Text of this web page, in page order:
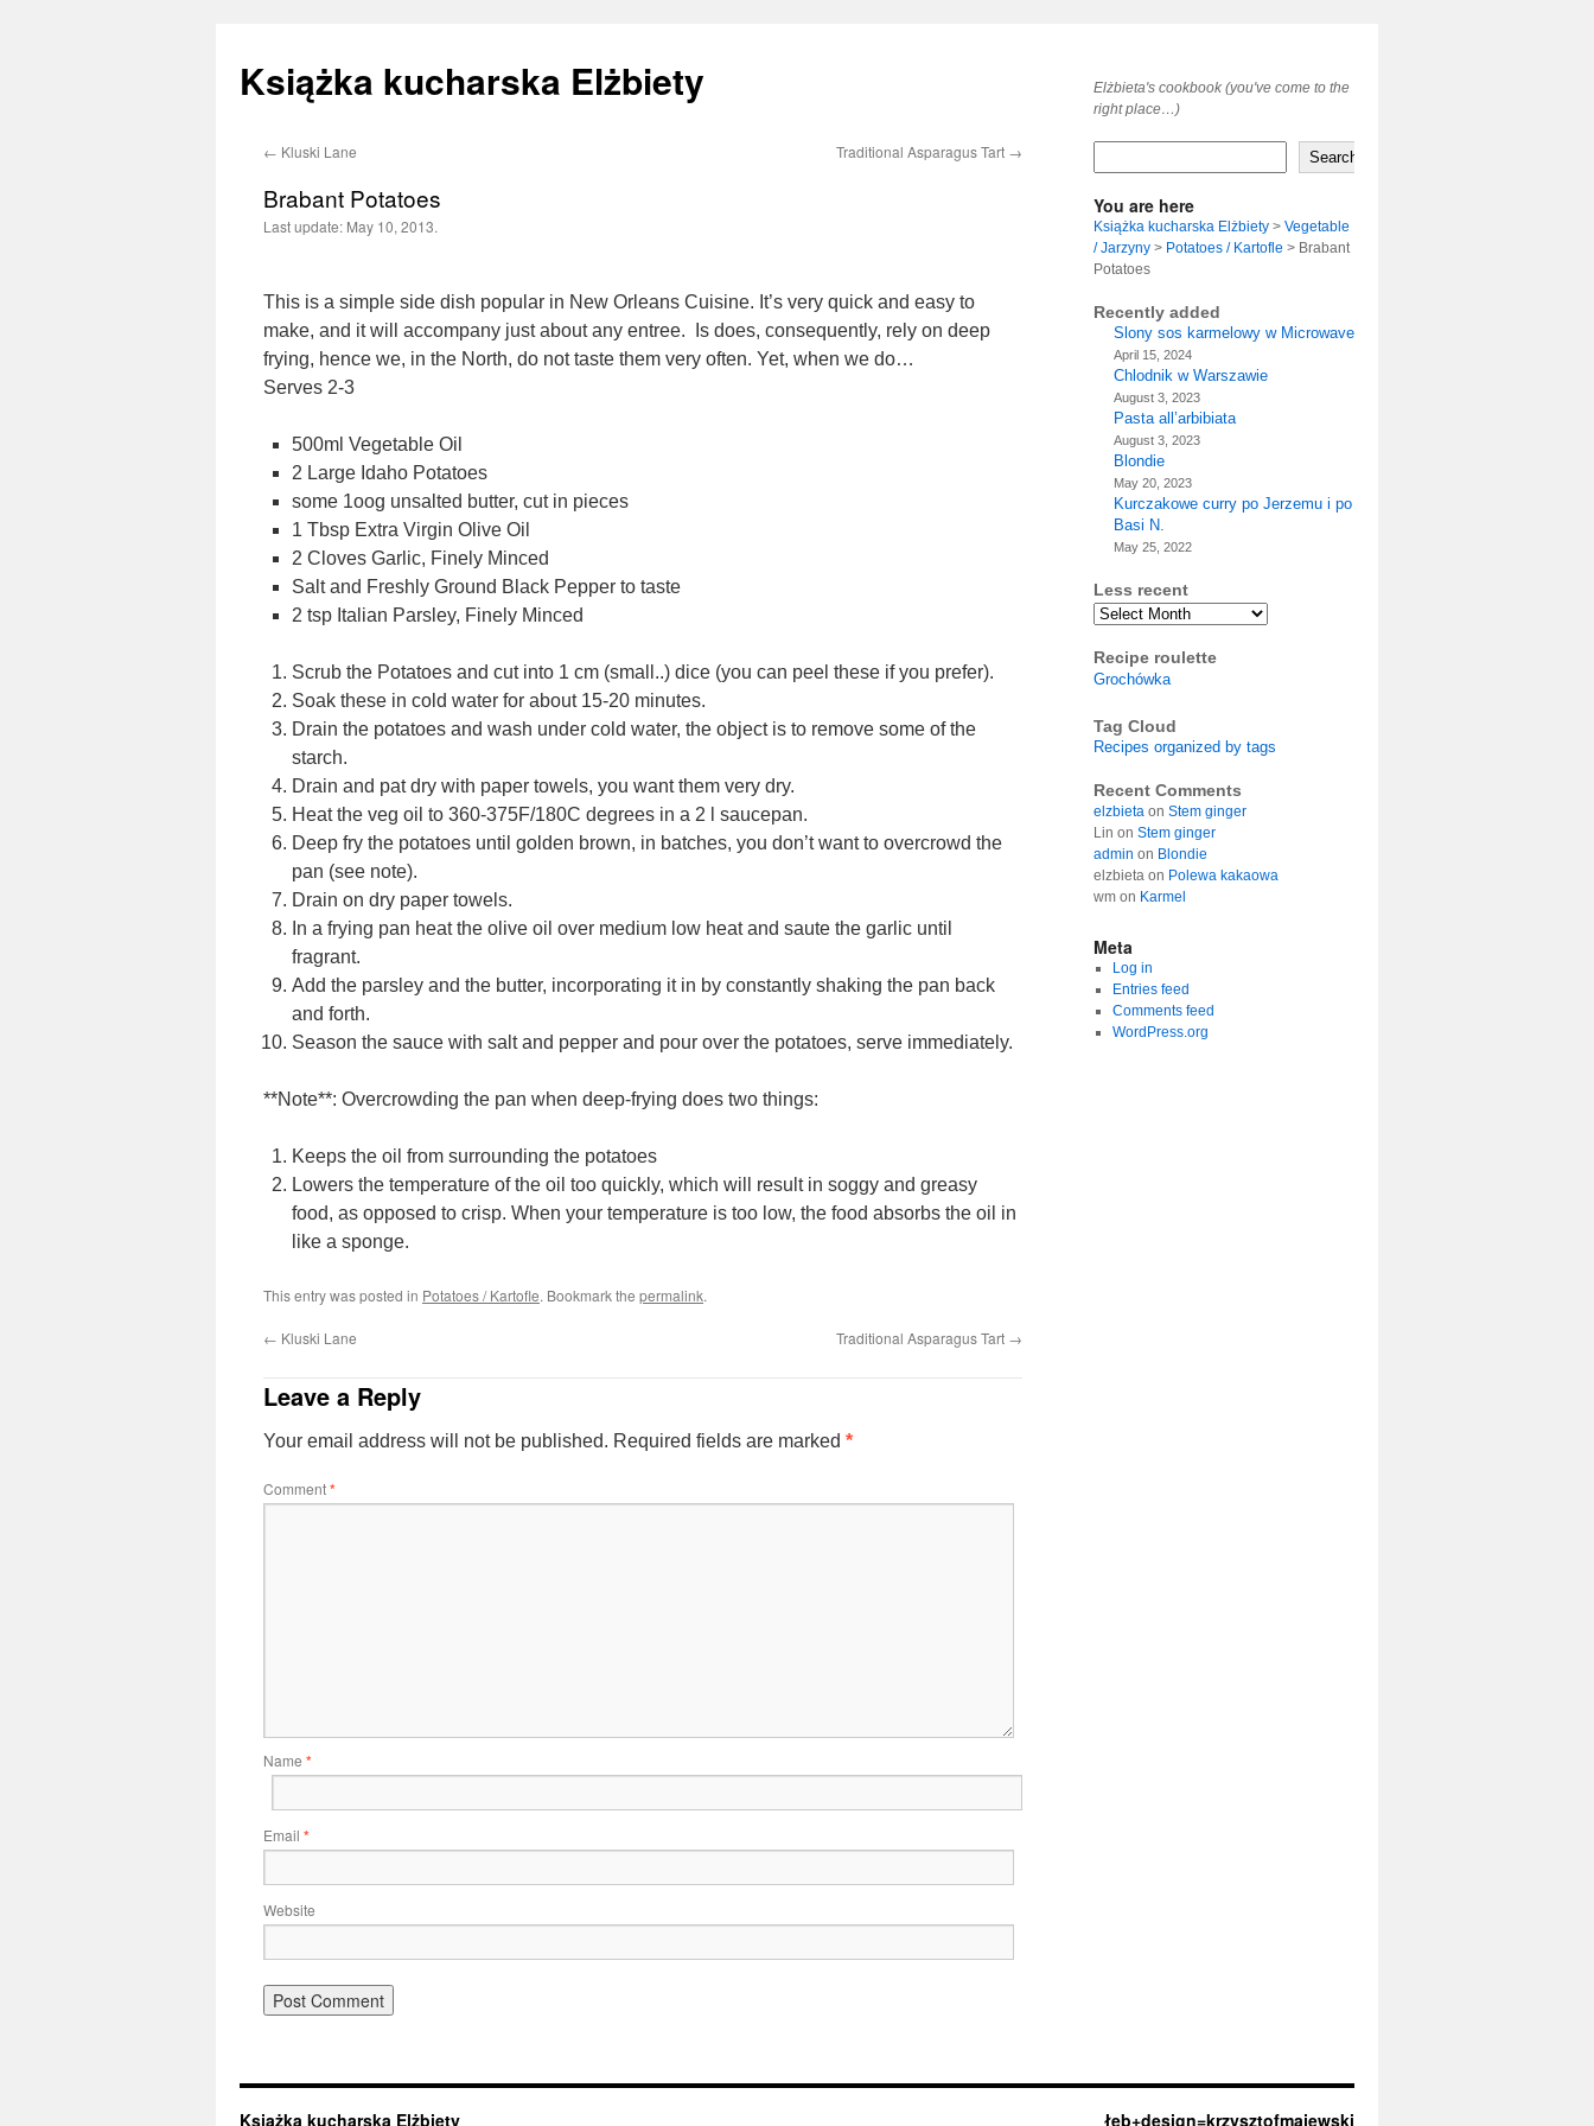
Książka kucharska Elżbiety
Elżbieta's cookbook (you've come to the
right place…)
Skip
← Kluski Lane Traditional Asparagus Tart →
Brabant Potatoes
Last update: May 10, 2013.
This is a simple side dish popular in New Orleans Cuisine. It’s very quick and easy to
make, and it will accompany just about any entree. Is does, consequently, rely on deep
frying, hence we, in the North, do not taste them very often. Yet, when we do…
Serves 2-3
500ml Vegetable Oil
2 Large Idaho Potatoes
some 1oog unsalted butter, cut in pieces
1 Tbsp Extra Virgin Olive Oil
2 Cloves Garlic, Finely Minced
Salt and Freshly Ground Black Pepper to taste
2 tsp Italian Parsley, Finely Minced
Scrub the Potatoes and cut into 1 cm (small..) dice (you can peel these if you prefer).
Soak these in cold water for about 15-20 minutes.
Drain the potatoes and wash under cold water, the object is to remove some of the
starch.
Drain and pat dry with paper towels, you want them very dry.
Heat the veg oil to 360-375F/180C degrees in a 2 l saucepan.
Deep fry the potatoes until golden brown, in batches, you don’t want to overcrowd the
pan (see note).
Drain on dry paper towels.
In a frying pan heat the olive oil over medium low heat and saute the garlic until
fragrant.
Add the parsley and the butter, incorporating it in by constantly shaking the pan back
and forth.
Season the sauce with salt and pepper and pour over the potatoes, serve immediately.
**Note**: Overcrowding the pan when deep-frying does two things:
Keeps the oil from surrounding the potatoes
Lowers the temperature of the oil too quickly, which will result in soggy and greasy
food, as opposed to crisp. When your temperature is too low, the food absorbs the oil in
like a sponge.
This entry was posted in Potatoes / Kartofle. Bookmark the permalink.
← Kluski Lane Traditional Asparagus Tart →
Leave a Reply
Your email address will not be published. Required fields are marked *
Comment*
Name *
Email *
Website
Search
You are here
Książka kucharska Elżbiety > Vegetable
/ Jarzyny > Potatoes / Kartofle > Brabant
Potatoes
Recently added
Slony sos karmelowy w Microwave
April 15, 2024
Chlodnik w Warszawie
August 3, 2023
Pasta all’arbibiata
August 3, 2023
Blondie
May 20, 2023
Kurczakowe curry po Jerzemu i po
Basi N.
May 25, 2022
Less recent
Archives
Recipe roulette
Grochówka
Tag Cloud
Recipes organized by tags
Recent Comments
elzbieta on Stem ginger
Lin on Stem ginger
admin on Blondie
elzbieta on Polewa kakaowa
wm on Karmel
Meta
Log in
Entries feed
Comments feed
WordPress.org
Książka kucharska Elżbiety łeb+design=krzysztofmajewski